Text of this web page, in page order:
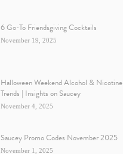
6 Go-To Friendsgiving Cocktails
November 19, 2025
Halloween Weekend Alcohol & Nicotine
Trends | Insights on Saucey
November 4, 2025
Saucey Promo Codes November 2025
November 1, 2025